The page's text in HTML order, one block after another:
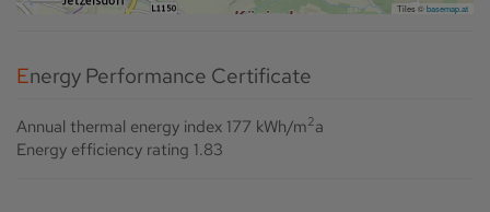
Tiles ©basemap.at
Energy Performance Certificate
Annual thermal energy index 177 kWh/m2a
Energy efficiency rating 1.83